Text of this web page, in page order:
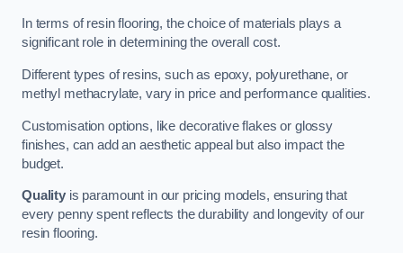
In terms of resin flooring, the choice of materials plays a
significant role in determining the overall cost.
Different types of resins, such as epoxy, polyurethane, or
methyl methacrylate, vary in price and performance qualities.
Customisation options, like decorative flakes or glossy
finishes, can add an aesthetic appeal but also impact the
budget.
Qualityis paramount in our pricing models, ensuring that
every penny spent reflects the durability and longevity of our
resin flooring.